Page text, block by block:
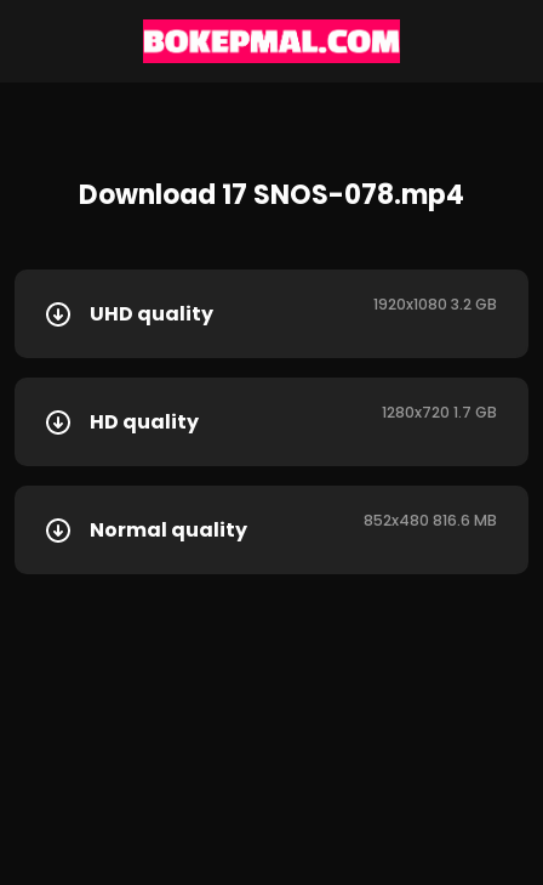
Download 17 SNOS-078.mp4
UHD quality 1920x1080 3.2 GB
HD quality 1280x720 1.7 GB
Normal quality 852x480 816.6 MB